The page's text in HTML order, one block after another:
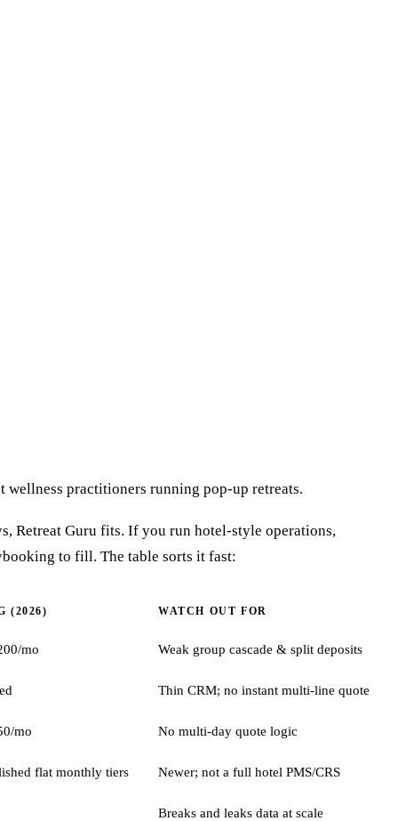
wellness practitioners running pop-up retreats.
Retreat Guru fits. If you run hotel-style operations,
to fill. The table sorts it fast:
(2026) WATCH OUT FOR
mo Weak group cascade & split deposits
Thin CRM; no instant multi-line quote
mo No multi-day quote logic
flat monthly tiers Newer; not a full hotel PMS/CRS
Breaks and leaks data at scale